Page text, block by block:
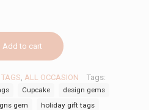
Add to cart
ALL OCCASION Tags:
Cupcake
design gems
gem
holiday gift tags